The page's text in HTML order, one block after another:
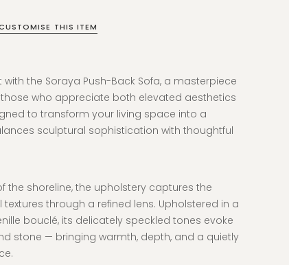
THIS ITEM
the Soraya Push-Back Sofa, a masterpiece
who appreciate both elevated aesthetics
to transform your living space into a
sculptural sophistication with thoughtful
the shoreline, the upholstery captures the
through a refined lens. Upholstered in a
bouclé, its delicately speckled tones evoke
stone — bringing warmth, depth, and a quietly